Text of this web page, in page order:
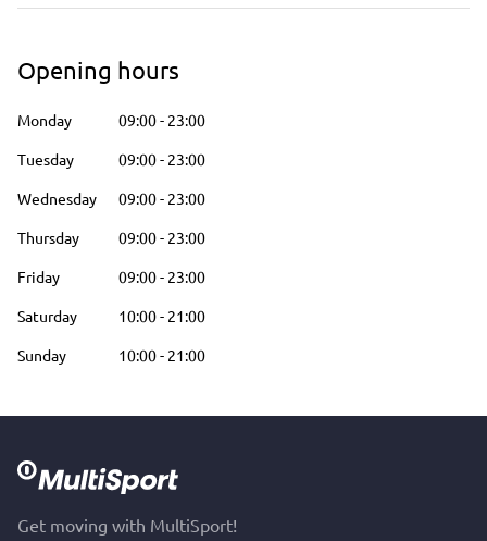
Opening hours
Monday 09:00- 23:00
Tuesday
09:00- 23:00
Wednesday
09:00- 23:00
Thursday
09:00- 23:00
Friday
09:00- 23:00
Saturday
10:00- 21:00
Sunday
10:00- 21:00
Get moving with MultiSport!